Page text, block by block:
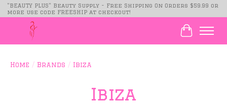
"BEAUTY PLUS" Beauty Supply - Free Shipping On Orders $59.99 or
more use code FREESHIP at checkout!
Cart
Home / Brands / Ibiza
Ibiza